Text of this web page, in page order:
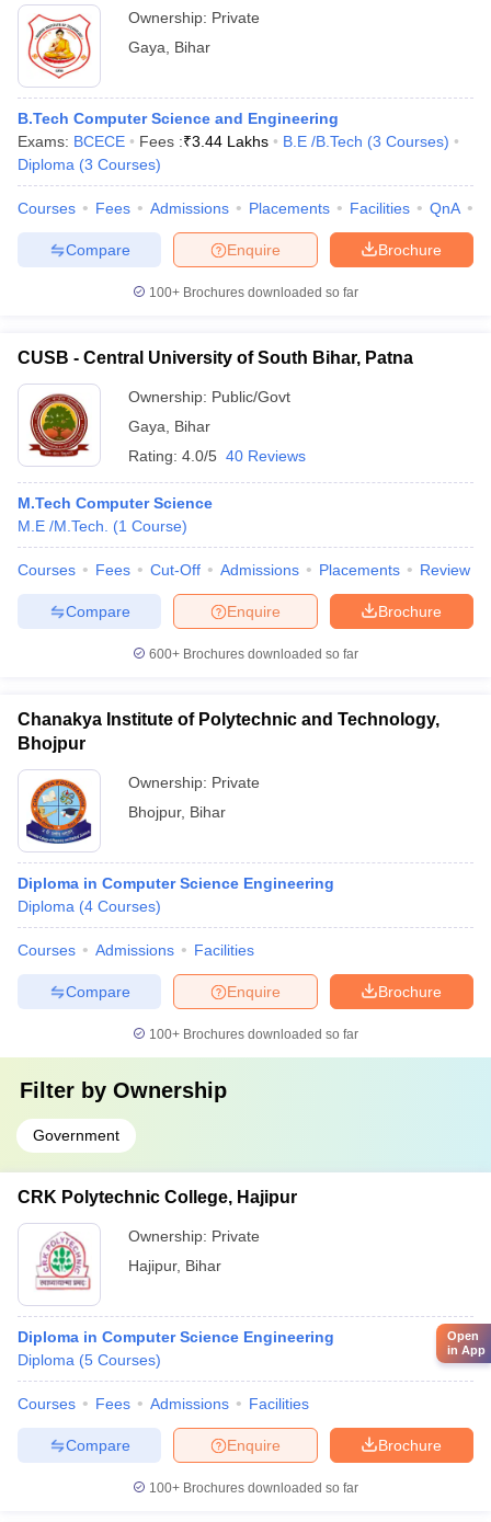
Ownership: Private
Gaya
Bihar
B.Tech Computer Science and Engineering
Exams: BCECE Fees :₹3.44 Lakhs B.E /B.Tech (3 Courses)
Diploma (3 Courses)
Courses Fees Admissions Placements Facilities QnA
Brochure
Enquire
Compare
100+ Brochures downloaded so far
CUSB - Central University of South Bihar, Patna
Ownership: Public/Govt
Gaya
Bihar
Rating: 4.0/5 40 Reviews
M.Tech Computer Science
M.E /M.Tech.
(1 Course)
Courses Fees Cut-Off Admissions Placements Review
Brochure
Enquire
Compare
600+ Brochures downloaded so far
Chanakya Institute of Polytechnic and Technology,
Bhojpur
Ownership: Private
Bhojpur, Bihar
Diploma in Computer Science Engineering
Diploma (4 Courses)
Courses Admissions Facilities
Brochure
Enquire
Compare
100+ Brochures downloaded so far
Filter by Ownership
Government
CRK Polytechnic College, Hajipur
Ownership: Private
Hajipur, Bihar
Diploma in Computer Science Engineering
Diploma (5 Courses)
Courses Fees Admissions Facilities
Brochure
Enquire
Compare
100+ Brochures downloaded so far
Open
in App